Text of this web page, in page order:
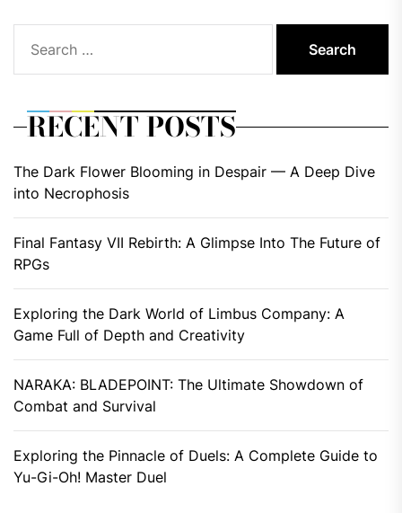
for:
RECENT POSTS
The Dark Flower Blooming in Despair — A Deep Dive
into Necrophosis
Final Fantasy VII Rebirth: A Glimpse Into The Future of
RPGs
Exploring the Dark World of Limbus Company: A
Game Full of Depth and Creativity
NARAKA: BLADEPOINT: The Ultimate Showdown of
Combat and Survival
Exploring the Pinnacle of Duels: A Complete Guide to
Yu-Gi-Oh! Master Duel